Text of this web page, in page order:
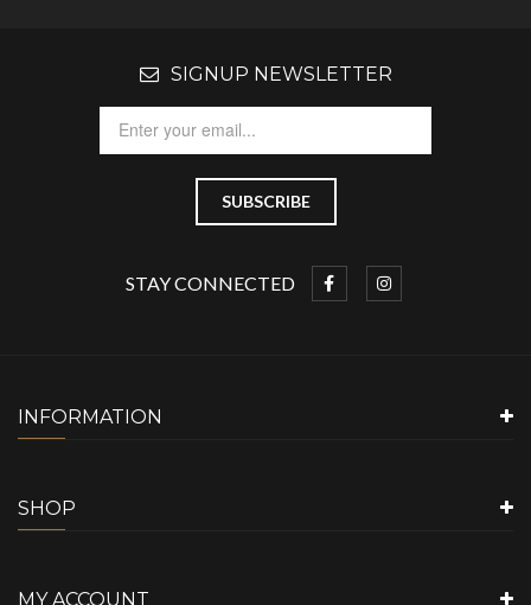
SIGNUP NEWSLETTER
STAY CONNECTED
INFORMATION
SHOP
MY ACCOUNT